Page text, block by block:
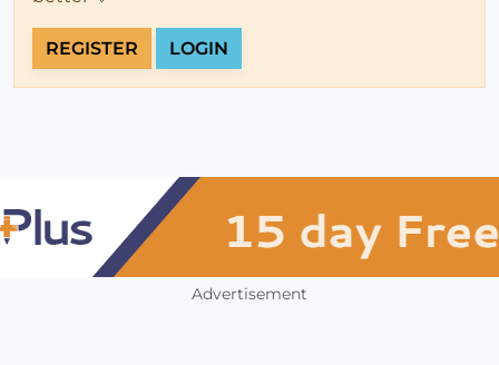
REGISTER LOGIN
Advertisement